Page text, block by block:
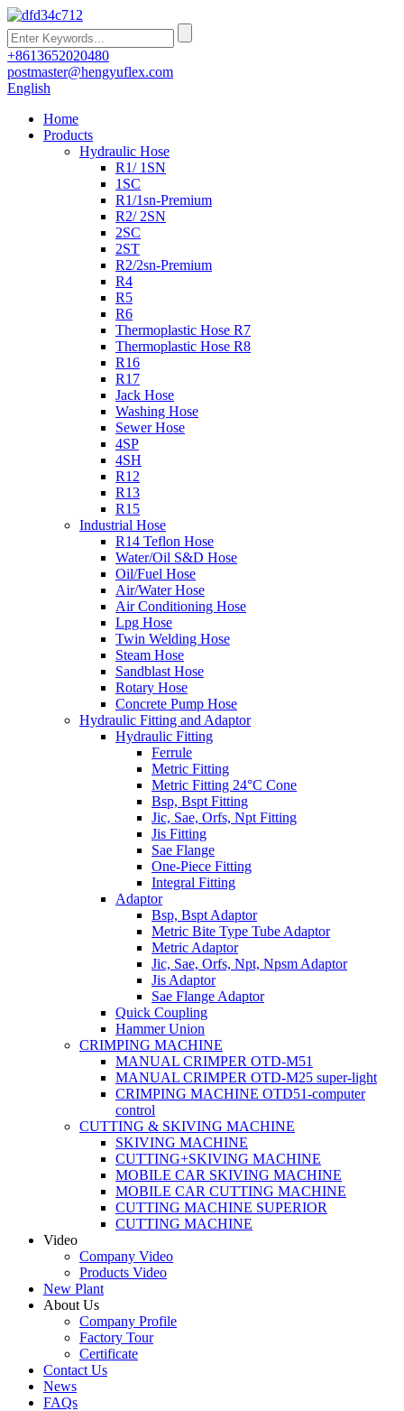
+8613652020480
postmaster@hengyuflex.com
English
Home
Products
Hydraulic Hose
R1/ 1SN
1SC
R1/1sn-Premium
R2/ 2SN
2SC
2ST
R2/2sn-Premium
R4
R5
R6
Thermoplastic Hose R7
Thermoplastic Hose R8
R16
R17
Jack Hose
Washing Hose
Sewer Hose
4SP
4SH
R12
R13
R15
Industrial Hose
R14 Teflon Hose
Water/Oil S&D Hose
Oil/Fuel Hose
Air/Water Hose
Air Conditioning Hose
Lpg Hose
Twin Welding Hose
Steam Hose
Sandblast Hose
Rotary Hose
Concrete Pump Hose
Hydraulic Fitting and Adaptor
Hydraulic Fitting
Ferrule
Metric Fitting
Metric Fitting 24°C Cone
Bsp, Bspt Fitting
Jic, Sae, Orfs, Npt Fitting
Jis Fitting
Sae Flange
One-Piece Fitting
Integral Fitting
Adaptor
Bsp, Bspt Adaptor
Metric Bite Type Tube Adaptor
Metric Adaptor
Jic, Sae, Orfs, Npt, Npsm Adaptor
Jis Adaptor
Sae Flange Adaptor
Quick Coupling
Hammer Union
CRIMPING MACHINE
MANUAL CRIMPER OTD-M51
MANUAL CRIMPER OTD-M25 super-light
CRIMPING MACHINE OTD51-computer
control
CUTTING & SKIVING MACHINE
SKIVING MACHINE
CUTTING+SKIVING MACHINE
MOBILE CAR SKIVING MACHINE
MOBILE CAR CUTTING MACHINE
CUTTING MACHINE SUPERIOR
CUTTING MACHINE
Video
Company Video
Products Video
New Plant
About Us
Company Profile
Factory Tour
Certificate
Contact Us
News
FAQs